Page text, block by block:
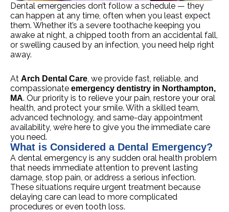
Dental emergencies don’t follow a schedule — they
can happen at any time, often when you least expect
them. Whether it’s a severe toothache keeping you
awake at night, a chipped tooth from an accidental fall,
or swelling caused by an infection, you need help right
away.
At Arch Dental Care , we provide fast, reliable, and
compassionate emergency dentistry in Northampton,
MA. Our priority is to relieve your pain, restore your oral
health, and protect your smile. With a skilled team,
advanced technology, and same-day appointment
availability, we’re here to give you the immediate care
you need.
What is Considered a Dental Emergency?
A dental emergency is any sudden oral health problem
that needs immediate attention to prevent lasting
damage, stop pain, or address a serious infection.
These situations require urgent treatment because
delaying care can lead to more complicated
procedures or even tooth loss.